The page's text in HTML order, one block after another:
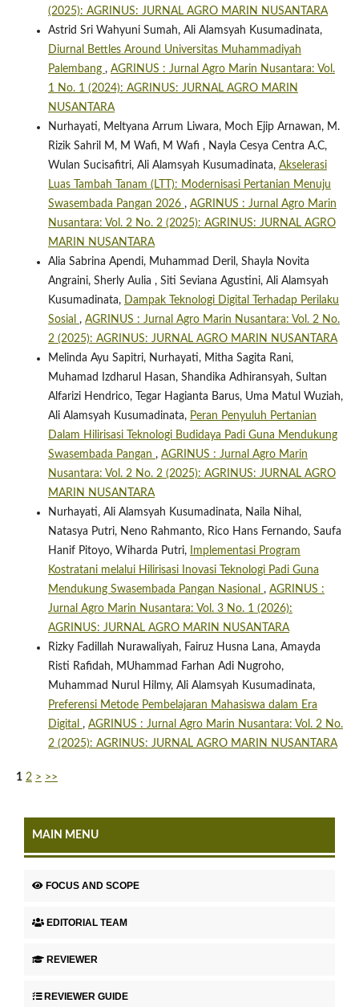
(2025): AGRINUS: JURNAL AGRO MARIN NUSANTARA
Astrid Sri Wahyuni Sumah, Ali Alamsyah Kusumadinata,
Diurnal Bettles Around Universitas Muhammadiyah
Palembang , AGRINUS : Jurnal Agro Marin Nusantara: Vol.
1 No. 1 (2024): AGRINUS: JURNAL AGRO MARIN
NUSANTARA
Nurhayati, Meltyana Arrum Liwara, Moch Ejip Arnawan, M.
Rizik Sahril M, M Wafi, M Wafi , Nayla Cesya Centra A.C,
Wulan Sucisafitri, Ali Alamsyah Kusumadinata, Akselerasi
Luas Tambah Tanam (LTT): Modernisasi Pertanian Menuju
Swasembada Pangan 2026 , AGRINUS : Jurnal Agro Marin
Nusantara: Vol. 2 No. 2 (2025): AGRINUS: JURNAL AGRO
MARIN NUSANTARA
Alia Sabrina Apendi, Muhammad Deril, Shayla Novita
Angraini, Sherly Aulia , Siti Seviana Agustini, Ali Alamsyah
Kusumadinata, Dampak Teknologi Digital Terhadap Perilaku
Sosial , AGRINUS : Jurnal Agro Marin Nusantara: Vol. 2 No.
2 (2025): AGRINUS: JURNAL AGRO MARIN NUSANTARA
Melinda Ayu Sapitri, Nurhayati, Mitha Sagita Rani,
Muhamad Izdharul Hasan, Shandika Adhiransyah, Sultan
Alfarizi Hendrico, Tegar Hagianta Barus, Uma Matul Wuziah,
Ali Alamsyah Kusumadinata, Peran Penyuluh Pertanian
Dalam Hilirisasi Teknologi Budidaya Padi Guna Mendukung
Swasembada Pangan , AGRINUS : Jurnal Agro Marin
Nusantara: Vol. 2 No. 2 (2025): AGRINUS: JURNAL AGRO
MARIN NUSANTARA
Nurhayati, Ali Alamsyah Kusumadinata, Naila Nihal,
Natasya Putri, Neno Rahmanto, Rico Hans Fernando, Saufa
Hanif Pitoyo, Wiharda Putri,
Implementasi Program
Kostratani melalui Hilirisasi Inovasi Teknologi Padi Guna
Mendukung Swasembada Pangan Nasional , AGRINUS :
Jurnal Agro Marin Nusantara: Vol. 3 No. 1 (2026):
AGRINUS: JURNAL AGRO MARIN NUSANTARA
Rizky Fadillah Nurawaliyah, Fairuz Husna Lana, Amayda
Risti Rafidah, MUhammad Farhan Adi Nugroho,
Muhammad Nurul Hilmy, Ali Alamsyah Kusumadinata,
Preferensi Metode Pembelajaran Mahasiswa dalam Era
Digital , AGRINUS : Jurnal Agro Marin Nusantara: Vol. 2 No.
2 (2025): AGRINUS: JURNAL AGRO MARIN NUSANTARA
1 2 > >>
MAIN MENU
FOCUS AND SCOPE
EDITORIAL TEAM
REVIEWER
REVIEWER GUIDE